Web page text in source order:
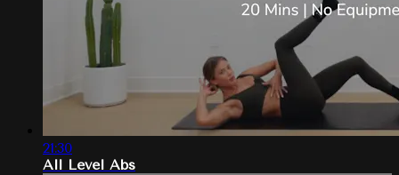
21:30
All Level Abs